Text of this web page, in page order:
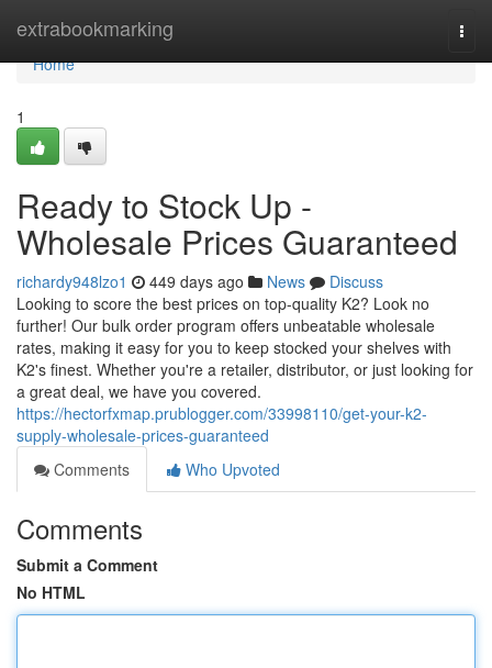
extrabookmarking
Home
Home
1
Ready to Stock Up -
Wholesale Prices Guaranteed
richardy948lzo1 449 days ago News
Discuss
Looking to score the best prices on top-quality K2? Look no
further! Our bulk order program offers unbeatable wholesale
rates, making it easy for you to keep stocked your shelves with
K2's finest. Whether you're a retailer, distributor, or just looking for
a great deal, we have you covered.
https://hectorfxmap.prublogger.com/33998110/get-your-k2-
supply-wholesale-prices-guaranteed
Comments
Who Upvoted
Comments
Submit a Comment
No HTML